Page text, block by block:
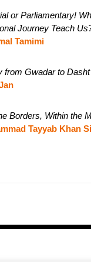
or Parliamentary!
Journey Teach
Tamimi
from Gwadar to Dasht
Borders, Within the
Tayyab Khan